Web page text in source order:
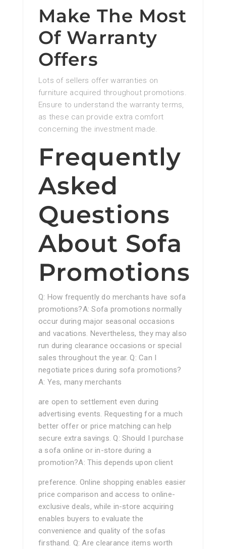
Make The Most
Of Warranty
Offers
Lots of sellers offer warranties on
furniture acquired throughout promotions.
Ensure to understand the warranty terms,
as these can provide extra comfort
concerning the investment made.
Frequently
Asked
Questions
About Sofa
Promotions
Q: How frequently do merchants have sofa
promotions?A: Sofa promotions normally
occur during major seasonal occasions
and vacations. Nevertheless, they may also
run during clearance occasions or special
sales throughout the year. Q: Can I
negotiate prices during sofa promotions?
A: Yes, many merchants
are open to settlement even during
advertising events. Requesting for a much
better offer or price matching can help
secure extra savings. Q: Should I purchase
a sofa online or in-store during a
promotion?A: This depends upon client
preference. Online shopping enables easier
price comparison and access to online-
exclusive deals, while in-store acquiring
enables buyers to evaluate the
convenience and quality of the sofas
firsthand. Q: Are clearance items worth